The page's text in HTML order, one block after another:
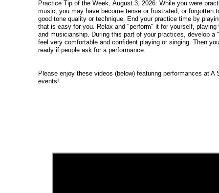
Practice Tip of the Week, August 3, 2026: While you were
music, you may have become tense or frustrated, or forgotten
good tone quality or technique. End your practice time by
that is easy for you. Relax and "perform" it for yourself,
and musicianship. During this part of your practices, develop a
feel very comfortable and confident playing or singing. Then
ready if people ask for a performance.
Please enjoy these videos (below) featuring performances at A
events!